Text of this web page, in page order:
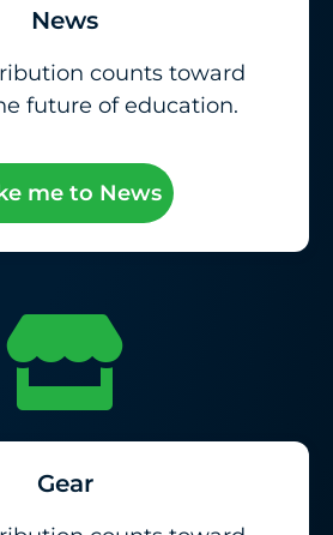
News
counts toward
future of education.
me to News
Gear